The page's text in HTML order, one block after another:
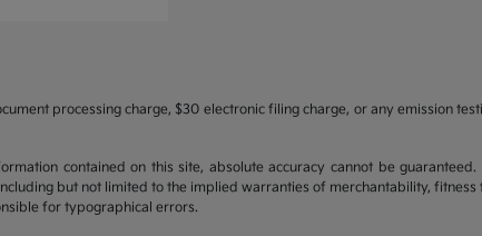
processing charge, $30 electronic filing charge, or any emission
contained on this site, absolute accuracy cannot be
but not limited to the implied warranties of merchantability,
for typographical errors.